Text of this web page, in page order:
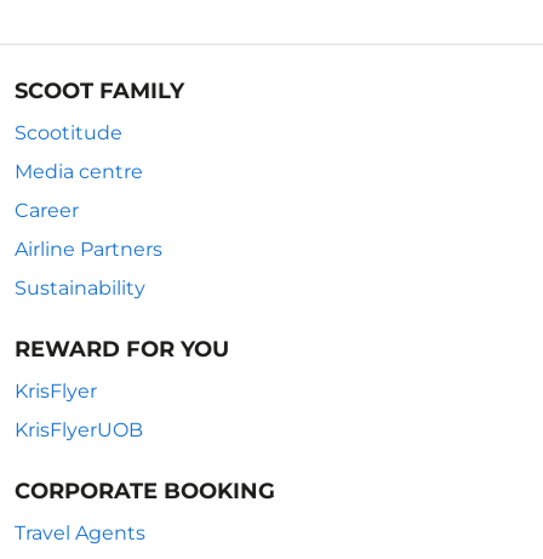
SCOOT FAMILY
Scootitude
Media centre
Career
Airline Partners
Sustainability
REWARD FOR YOU
KrisFlyer
KrisFlyerUOB
CORPORATE BOOKING
Travel Agents